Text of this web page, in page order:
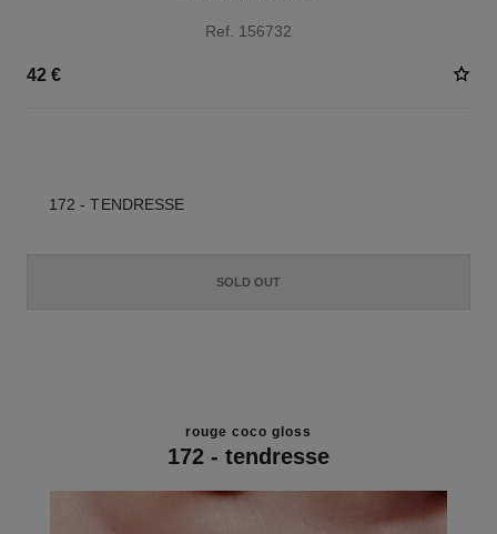
Ref. 156732
42 €
172 - TENDRESSE
SOLD OUT
rouge coco gloss
172 - tendresse